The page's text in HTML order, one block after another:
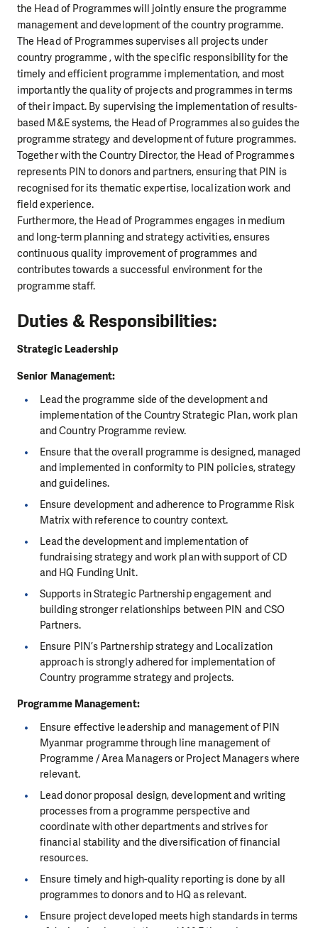
the Head of Programmes will jointly ensure the programme
management and development of the country programme.
The Head of Programmes supervises all projects under
country programme , with the specific responsibility for the
timely and efficient programme implementation, and most
importantly the quality of projects and programmes in terms
of their impact. By supervising the implementation of results-
based M&E systems, the Head of Programmes also guides the
programme strategy and development of future programmes.
Together with the Country Director, the Head of Programmes
represents PIN to donors and partners, ensuring that PIN is
recognised for its thematic expertise, localization work and
field experience.
Furthermore, the Head of Programmes engages in medium
and long-term planning and strategy activities, ensures
continuous quality improvement of programmes and
contributes towards a successful environment for the
programme staff.
Duties & Responsibilities:
Strategic Leadership
Senior Management:
Lead the programme side of the development and
implementation of the Country Strategic Plan, work plan
and Country Programme review.
Ensure that the overall programme is designed, managed
and implemented in conformity to PIN policies, strategy
and guidelines.
Ensure development and adherence to Programme Risk
Matrix with reference to country context.
Lead the development and implementation of
fundraising strategy and work plan with support of CD
and HQ Funding Unit.
Supports in Strategic Partnership engagement and
building stronger relationships between PIN and CSO
Partners.
Ensure PIN’s Partnership strategy and Localization
approach is strongly adhered for implementation of
Country programme strategy and projects.
Programme Management:
Ensure effective leadership and management of PIN
Myanmar programme through line management of
Programme / Area Managers or Project Managers where
relevant.
Lead donor proposal design, development and writing
processes from a programme perspective and
coordinate with other departments and strives for
financial stability and the diversification of financial
resources.
Ensure timely and high-quality reporting is done by all
programmes to donors and to HQ as relevant.
Ensure project developed meets high standards in terms